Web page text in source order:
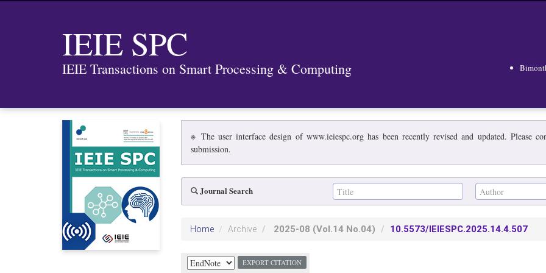
IEIE SPC
IEIE Transactions on Smart Processing & Computing
※ The user interface design of www.ieiespc.org has been recently revised and updated. Please
submission.
Journal Search
Home Archive 2025-08 (Vol.14 No.04) 10.5573/IEIESPC.2025.14.4.507
EXPORT CITATION